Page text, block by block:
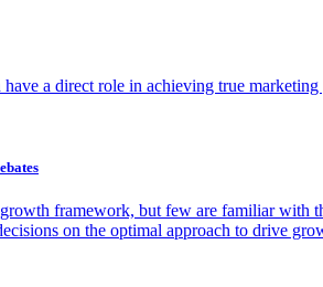
a direct role in achieving true
framework, but few are familiar with
on the optimal approach to drive